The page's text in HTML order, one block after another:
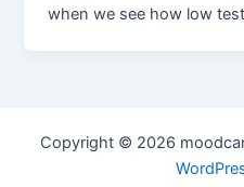
when we see how low
Copyright © 2026